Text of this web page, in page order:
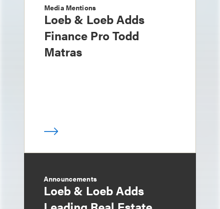
Media Mentions
Loeb & Loeb Adds
Finance Pro Todd
Matras
Announcements
Loeb & Loeb Adds